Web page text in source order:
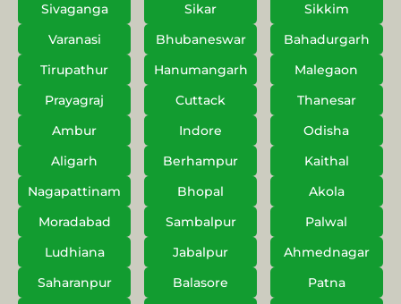
Sivaganga
Sikar
Sikkim
Varanasi
Bhubaneswar
Bahadurgarh
Tirupathur
Hanumangarh
Malegaon
Prayagraj
Cuttack
Thanesar
Ambur
Indore
Odisha
Aligarh
Berhampur
Kaithal
Nagapattinam
Bhopal
Akola
Moradabad
Sambalpur
Palwal
Ludhiana
Jabalpur
Ahmednagar
Saharanpur
Balasore
Patna